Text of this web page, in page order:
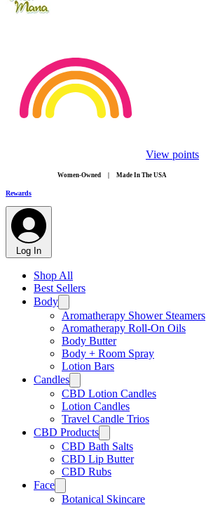
View points
​Women-Owned | Made In The USA
Rewards
Log In
Shop All
Best Sellers
Body
Aromatherapy Shower Steamers
Aromatherapy Roll-On Oils
Body Butter
Body + Room Spray
Lotion Bars
Candles
CBD Lotion Candles
Lotion Candles
Travel Candle Trios
CBD Products
CBD Bath Salts
CBD Lip Butter
CBD Rubs
Face
Botanical Skincare